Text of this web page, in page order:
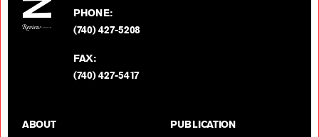
PHONE:
(740) 427-5208
FAX:
(740) 427-5417
ABOUT PUBLICATION